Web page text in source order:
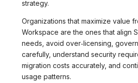
strategy.
Organizations that maximize value
Workspace are the ones that align
needs, avoid over‑licensing,
carefully, understand security
migration costs accurately, and
usage patterns.